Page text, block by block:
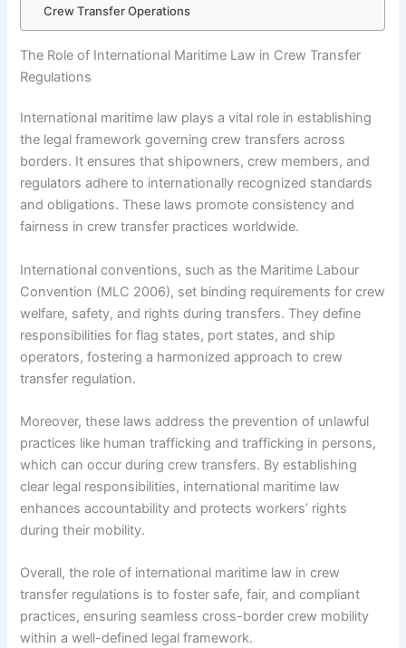
Crew Transfer Operations
The Role of International Maritime Law in Crew Transfer
Regulations
International maritime law plays a vital role in establishing
the legal framework governing crew transfers across
borders. It ensures that shipowners, crew members, and
regulators adhere to internationally recognized standards
and obligations. These laws promote consistency and
fairness in crew transfer practices worldwide.
International conventions, such as the Maritime Labour
Convention (MLC 2006), set binding requirements for crew
welfare, safety, and rights during transfers. They define
responsibilities for flag states, port states, and ship
operators, fostering a harmonized approach to crew
transfer regulation.
Moreover, these laws address the prevention of unlawful
practices like human trafficking and trafficking in persons,
which can occur during crew transfers. By establishing
clear legal responsibilities, international maritime law
enhances accountability and protects workers’ rights
during their mobility.
Overall, the role of international maritime law in crew
transfer regulations is to foster safe, fair, and compliant
practices, ensuring seamless cross-border crew mobility
within a well-defined legal framework.